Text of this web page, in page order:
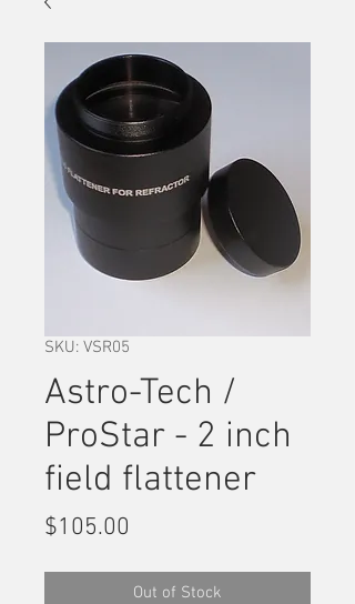
SKU: VSR05
Astro-Tech /
ProStar - 2 inch
field flattener
$105.00
Out of Stock